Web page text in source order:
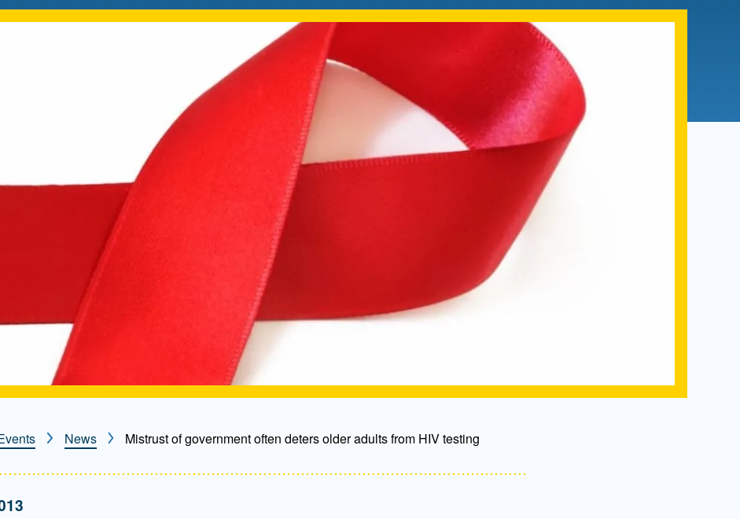
Student Resources
Admissions FAQs
Application
Checklist
News Mistrust of government often deters older adults from HIV testing